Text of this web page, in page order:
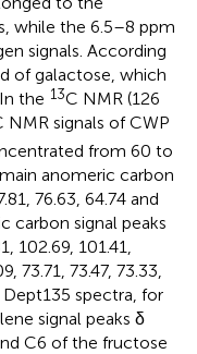
while the 6.5–8 ppm
signals. According
of galactose, which
. In the 13C NMR (126
NMR signals of CWP
from 60 to
anomeric carbon
76.63, 64.74 and
carbon signal peaks
102.69, 101.41,
73.71, 73.47, 73.33,
Dept135 spectra, for
signal peaks δ
C6 of the fructose